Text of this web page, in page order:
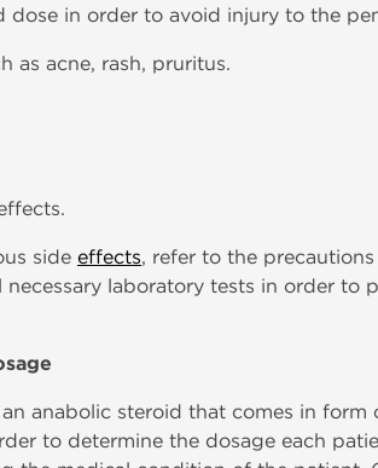
dose in order to avoid injury to the
as acne, rash, pruritus.
side effects, refer to the
necessary laboratory tests in order
anabolic steroid that comes in
to determine the dosage each